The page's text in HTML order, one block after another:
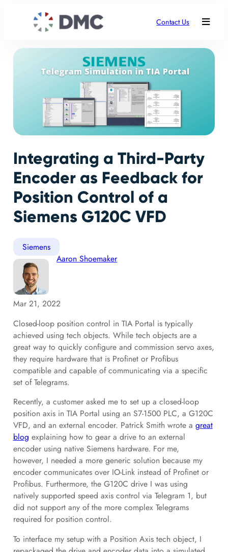
Contact Us
Integrating a Third-Party
Encoder as Feedback for
Position Control of a
Siemens G120C VFD
Siemens
Aaron Shoemaker
Mar 21, 2022
Closed-loop position control in TIA Portal is typically
achieved using tech objects. While tech objects are a
great way to quickly configure and commission servo axes,
they require hardware that is Profinet or Profibus
compatible and capable of communicating via a specific
set of Telegrams.
Recently, a customer asked me to set up a closed-loop
position axis in TIA Portal using an S7-1500 PLC, a G120C
VFD, and an external encoder. Patrick Smith wrote a great
blog explaining how to gear a drive to an external
encoder using native Siemens hardware. For me,
however, I needed a more generic solution because my
encoder communicates over IO-Link instead of Profinet or
Profibus. Furthermore, the G120C drive I was using
natively supported speed axis control via Telegram 1, but
did not support any of the more complex Telegrams
required for position control.
To interface my setup with a Position Axis tech object, I